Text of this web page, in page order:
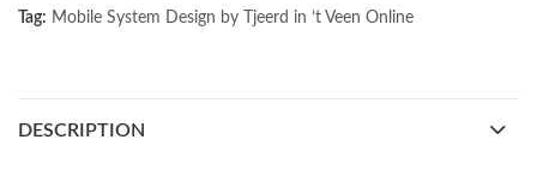
Tag: Mobile System Design by Tjeerd in ’t Veen Online
DESCRIPTION